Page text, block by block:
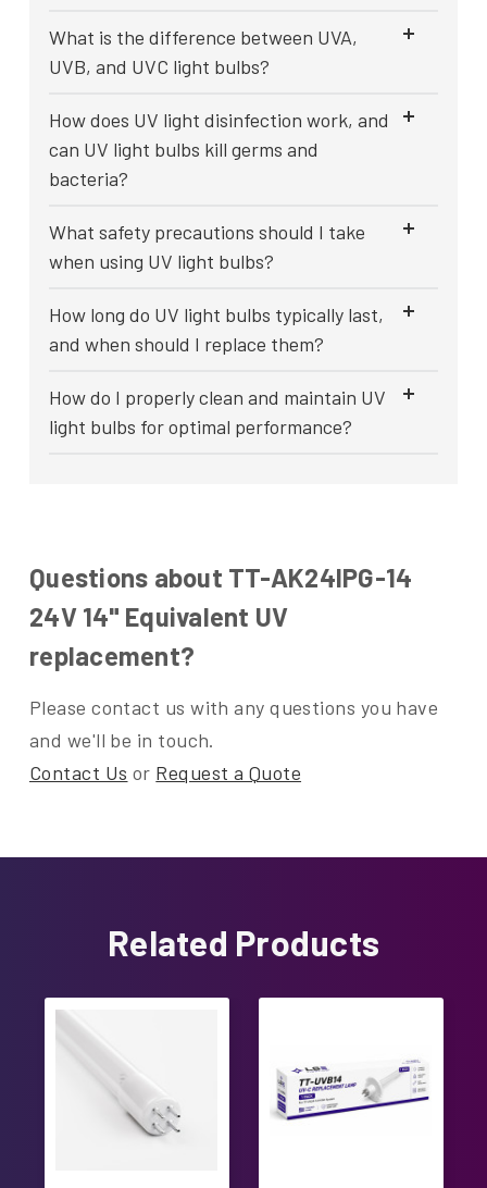
What is the difference between UVA,
UVB, and UVC light bulbs?
How does UV light disinfection work, and
can UV light bulbs kill germs and
bacteria?
What safety precautions should I take
when using UV light bulbs?
How long do UV light bulbs typically last,
and when should I replace them?
How do I properly clean and maintain UV
light bulbs for optimal performance?
Questions about TT-AK24IPG-14
24V 14" Equivalent UV
replacement?
Please contact us with any questions you have
and we'll be in touch.
Contact Us or Request a Quote
Related Products